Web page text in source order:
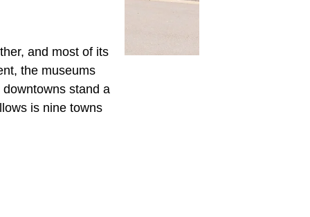
and most of its
the museums
stand a
is nine towns